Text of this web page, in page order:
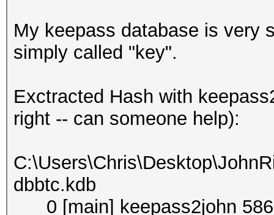
My keepass database is very
simply called "key".
Exctracted Hash with
right -- can someone help):
dbbtc.kdb
0 [main] keepass2john